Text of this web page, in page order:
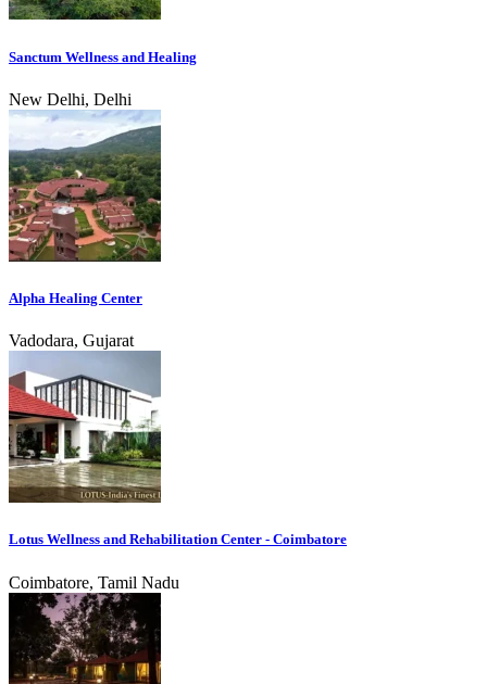
Sanctum Wellness and Healing
New Delhi, Delhi
Alpha Healing Center
Vadodara, Gujarat
Lotus Wellness and Rehabilitation Center - Coimbatore
Coimbatore, Tamil Nadu